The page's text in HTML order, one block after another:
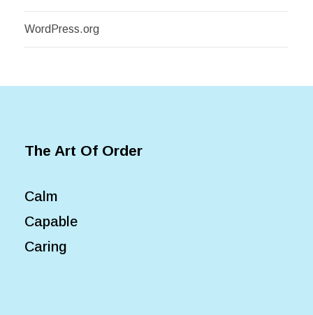
WordPress.org
The Art Of Order
Calm
Capable
Caring